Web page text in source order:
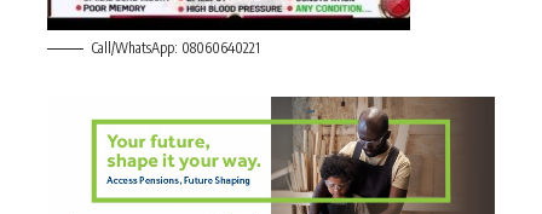
Call/WhatsApp: 08060640221